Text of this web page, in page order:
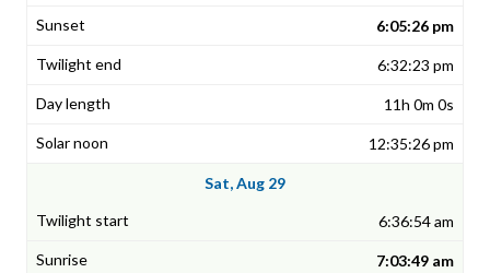
6:05:26 pm
6:32:23 pm
11h 0m 0s
12:35:26 pm
Sat, Aug 29
6:36:54 am
7:03:49 am